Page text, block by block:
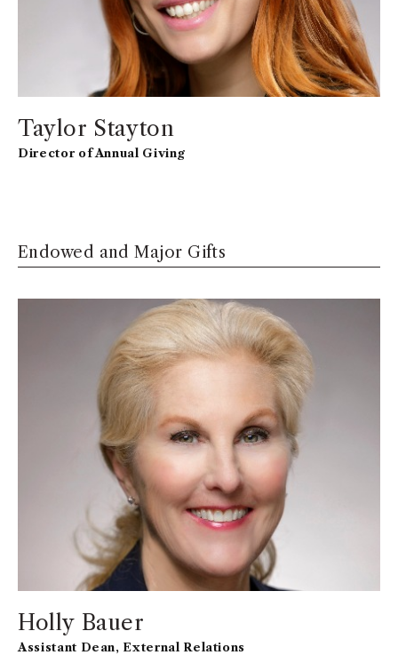
Taylor Stayton
Director of Annual Giving
Endowed and Major Gifts
Holly Bauer
Assistant Dean, External Relations